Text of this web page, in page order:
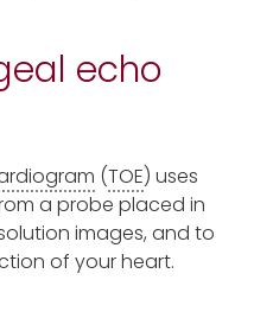
echo
(TOE) uses
a probe placed in
images, and to
of your heart.